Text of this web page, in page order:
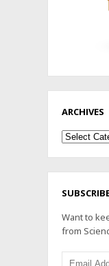
ARCHIVES
Archives
Want to
from